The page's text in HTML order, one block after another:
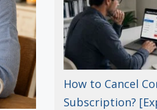
How to Cancel
Subscription?